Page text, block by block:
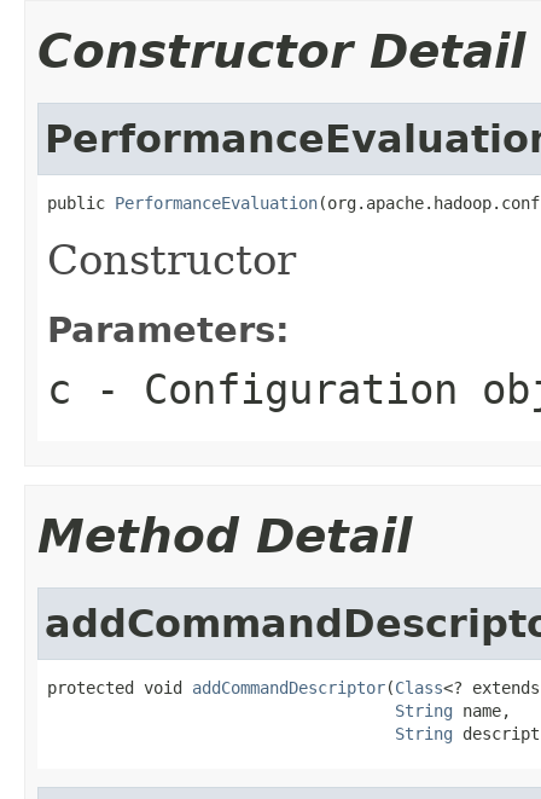
Constructor Detail
public PerformanceEvaluation
Constructor
Parameters:
c - Configuration
Method Detail
protected void addCommandDescriptor(Class<?
String name,
String